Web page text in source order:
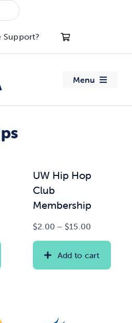
Support?
Menu
UW Hip Hop
Club
Membership
$2.00 – $15.00
range:
$2.00
Add to cart